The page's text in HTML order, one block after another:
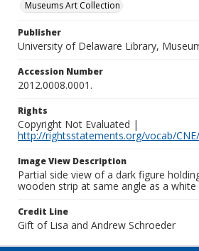
Museums Art Collection
Publisher
University of Delaware Library,
Accession Number
2012.0008.0001.
Rights
Copyright Not Evaluated |
http://rightsstatements.org/vocab/
Image View Description
Partial side view of a dark figure
wooden strip at same angle as a
Credit Line
Gift of Lisa and Andrew Schroeder